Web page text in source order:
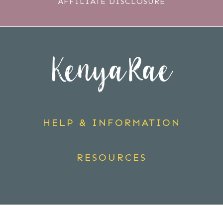
HELP & INFORMATION
RESOURCES